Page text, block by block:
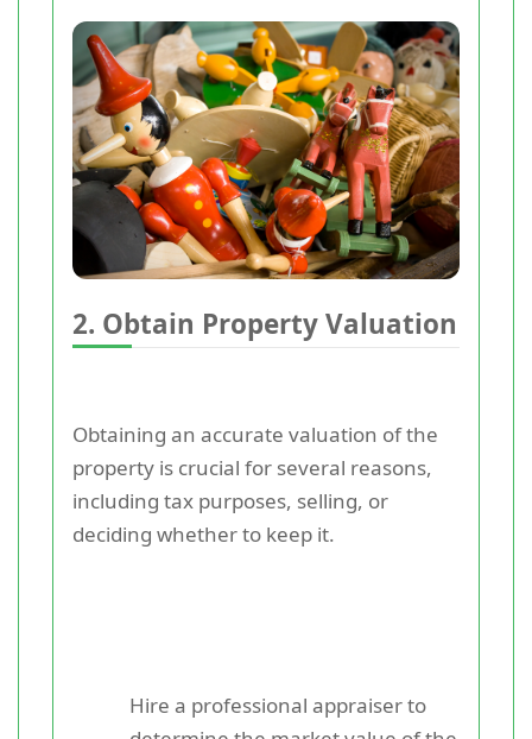
2. Obtain Property Valuation
Obtaining an accurate valuation of the
property is crucial for several reasons,
including tax purposes, selling, or
deciding whether to keep it.
Hire a professional appraiser to